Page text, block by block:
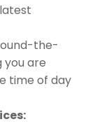
the-
you are
time of day